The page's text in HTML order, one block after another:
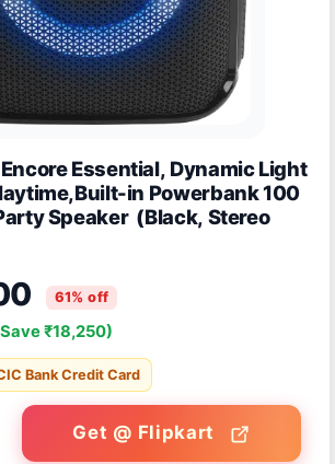
Essential, Dynamic Light
in Powerbank 100
Speaker (Black, Stereo
61% off
₹18,250)
Bank Credit Card
Get @ Flipkart